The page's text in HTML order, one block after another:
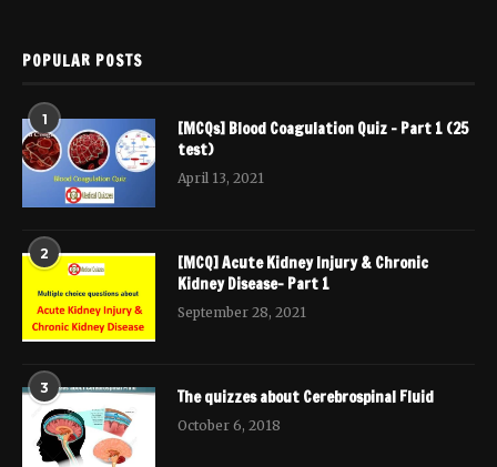
POPULAR POSTS
1
[MCQs] Blood Coagulation Quiz – Part 1 (25
test)
April 13, 2021
2
[MCQ] Acute Kidney Injury & Chronic
Kidney Disease- Part 1
September 28, 2021
3 The quizzes about Cerebrospinal Fluid
October 6, 2018